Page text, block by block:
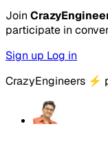
Join
participate in
Sign up Log in
CrazyEngineers ⚡